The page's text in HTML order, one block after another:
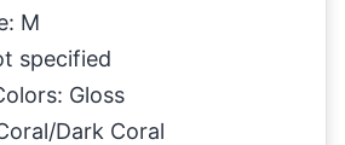
M
specified
Gloss
Dark Coral